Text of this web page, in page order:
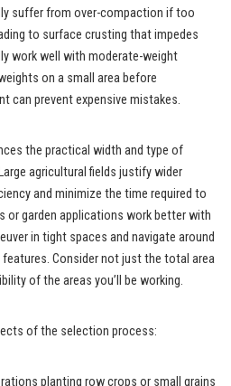
suffer from over-compaction if too
to surface crusting that impedes
work well with moderate-weight
on a small area before
can prevent expensive mistakes.
the practical width and type of
agricultural fields justify wider
and minimize the time required to
or garden applications work better with
in tight spaces and navigate around
Consider not just the total area
of the areas you’ll be working.
of the selection process:
planting row crops or small grains